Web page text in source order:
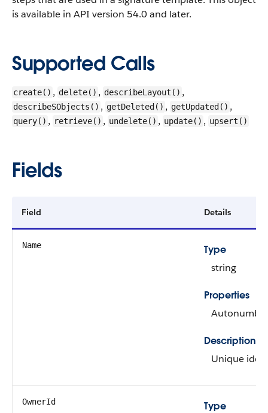
is available in API version 54.0 and later.
Supported Calls
create() , delete() , describeLayout() ,
describeSObjects() , getDeleted() , getUpdated() ,
query() , retrieve() , undelete() , update() , upsert()
Fields
Field Details
Name
Type
string
Properties
Description
Unique
OwnerId
Type